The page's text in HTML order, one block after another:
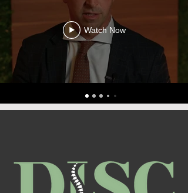
Watch Now